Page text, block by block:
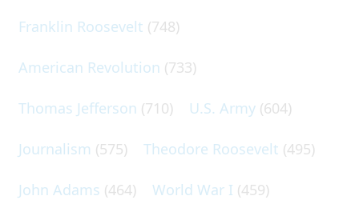
Franklin Roosevelt (748)
American Revolution (733)
Thomas Jefferson (710) U.S. Army (604)
Journalism (575) Theodore Roosevelt (495)
John Adams (464) World War I (459)